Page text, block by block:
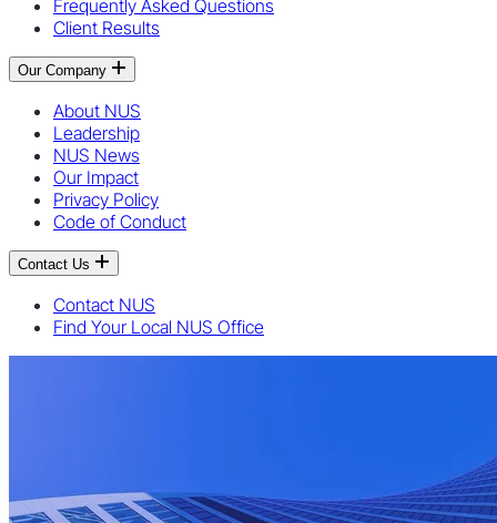
Frequently Asked Questions
Client Results
Our Company
About NUS
Leadership
NUS News
Our Impact
Privacy Policy
Code of Conduct
Contact Us
Contact NUS
Find Your Local NUS Office